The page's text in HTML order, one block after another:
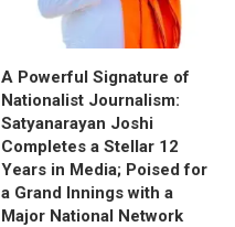
A Powerful Signature of
Nationalist Journalism:
Satyanarayan Joshi
Completes a Stellar 12
Years in Media; Poised for
a Grand Innings with a
Major National Network